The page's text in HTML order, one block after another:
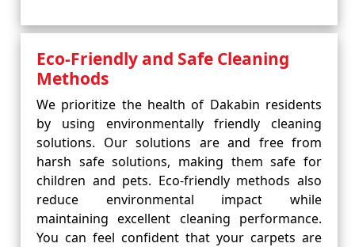
Eco-Friendly and Safe Cleaning
Methods
We prioritize the health of Dakabin residents
by using environmentally friendly cleaning
solutions. Our solutions are and free from
harsh safe solutions, making them safe for
children and pets. Eco-friendly methods also
reduce environmental impact while
maintaining excellent cleaning performance.
You can feel confident that your carpets are